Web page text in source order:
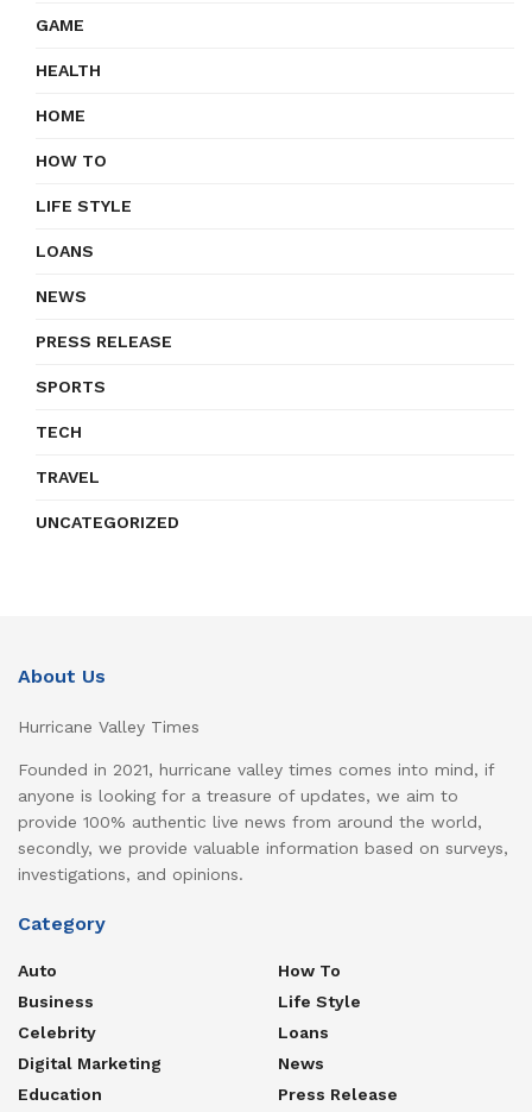
GAME
HEALTH
HOME
HOW TO
LIFE STYLE
LOANS
NEWS
PRESS RELEASE
SPORTS
TECH
TRAVEL
UNCATEGORIZED
About Us
Hurricane Valley Times
Founded in 2021, hurricane valley times comes into mind, if
anyone is looking for a treasure of updates, we aim to
provide 100% authentic live news from around the world,
secondly, we provide valuable information based on surveys,
investigations, and opinions.
Category
Auto
Business
Celebrity
Digital Marketing
Education
How To
Life Style
Loans
News
Press Release